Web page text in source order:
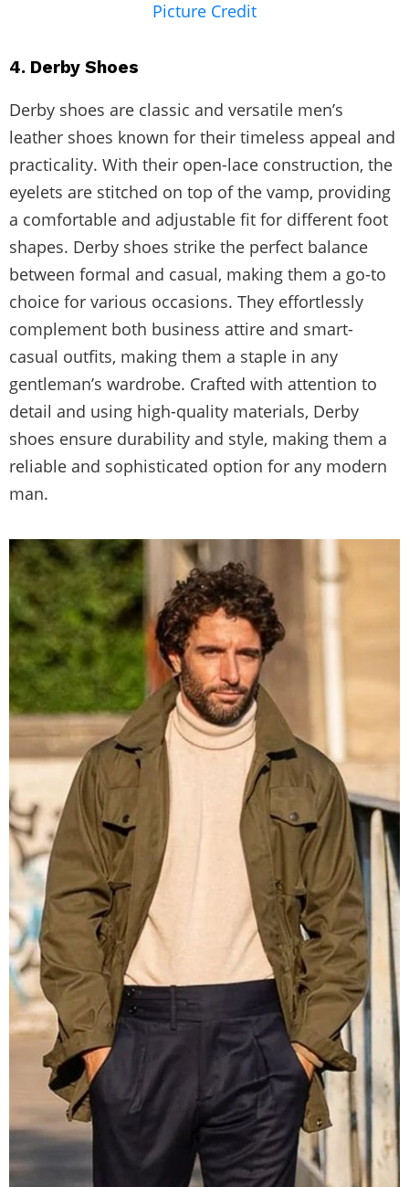
Picture Credit
4. Derby Shoes
Derby shoes are classic and versatile men’s
leather shoes known for their timeless appeal and
practicality. With their open-lace construction, the
eyelets are stitched on top of the vamp, providing
a comfortable and adjustable fit for different foot
shapes. Derby shoes strike the perfect balance
between formal and casual, making them a go-to
choice for various occasions. They effortlessly
complement both business attire and smart-
casual outfits, making them a staple in any
gentleman’s wardrobe. Crafted with attention to
detail and using high-quality materials, Derby
shoes ensure durability and style, making them a
reliable and sophisticated option for any modern
man.